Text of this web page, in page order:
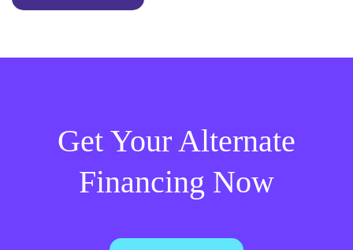
Get Your Alternate
Financing Now